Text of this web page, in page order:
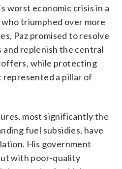
worst economic crisis in a
triumphed over more
Paz promised to resolve
replenish the central
while protecting
a pillar of
most significantly the
fuel subsidies, have
His government
with poor-quality